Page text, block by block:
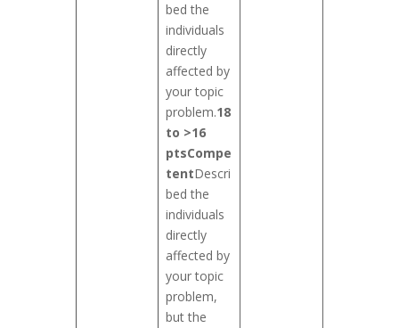
bed the
individuals
directly
affected by
your topic
problem.18
to >16
ptsCompe
tentDescri
bed the
individuals
directly
affected by
your topic
problem,
but the